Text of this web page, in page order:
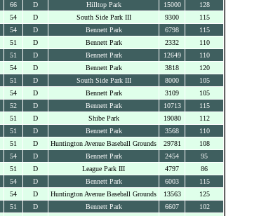
66 D Hilltop Park 15000
128
54 D South Side Park III 9300
115
54 D Bennett Park 6798
115
51 D Bennett Park 2332
110
51 D Bennett Park 12649
110
54 D Bennett Park 3818
120
51 D South Side Park III 8000
105
54 D Bennett Park 3109
105
52 D Bennett Park 10713
115
51 D Shibe Park 19080
112
51 D Bennett Park 3568
110
51 D Huntington Avenue Baseball Grounds 29781
108
54 D Bennett Park 2454
95
51 D League Park III 4797
86
54 D Bennett Park 6003
115
54 D Huntington Avenue Baseball Grounds 13563
125
51 D Bennett Park 6607
102